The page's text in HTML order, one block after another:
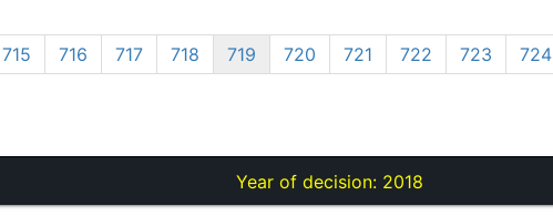
715 716 717 718 719 720 721 722 723 724
Year of decision: 2018